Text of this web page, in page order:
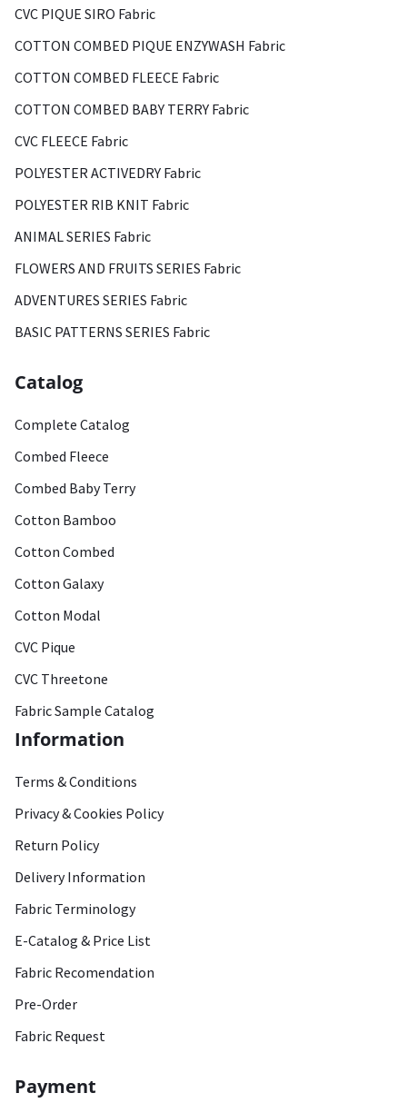
CVC PIQUE SIRO Fabric
COTTON COMBED PIQUE ENZYWASH Fabric
COTTON COMBED FLEECE Fabric
COTTON COMBED BABY TERRY Fabric
CVC FLEECE Fabric
POLYESTER ACTIVEDRY Fabric
POLYESTER RIB KNIT Fabric
ANIMAL SERIES Fabric
FLOWERS AND FRUITS SERIES Fabric
ADVENTURES SERIES Fabric
BASIC PATTERNS SERIES Fabric
Catalog
Complete Catalog
Combed Fleece
Combed Baby Terry
Cotton Bamboo
Cotton Combed
Cotton Galaxy
Cotton Modal
CVC Pique
CVC Threetone
Fabric Sample Catalog
Information
Terms & Conditions
Privacy & Cookies Policy
Return Policy
Delivery Information
Fabric Terminology
E-Catalog & Price List
Fabric Recomendation
Pre-Order
Fabric Request
Payment